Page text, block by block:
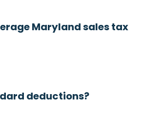
Maryland sales tax
deductions?